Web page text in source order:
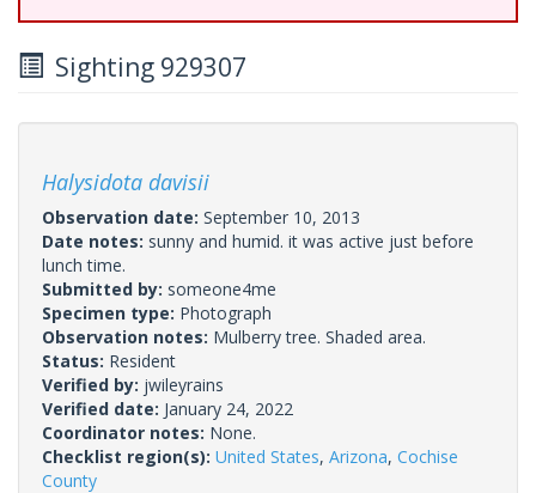
Sighting 929307
Halysidota davisii
Observation date: September 10, 2013
Date notes: sunny and humid. it was active just before
lunch time.
Submitted by: someone4me
Specimen type: Photograph
Observation notes: Mulberry tree. Shaded area.
Status: Resident
Verified by: jwileyrains
Verified date: January 24, 2022
Coordinator notes: None.
Checklist region(s): United States, Arizona, Cochise
County